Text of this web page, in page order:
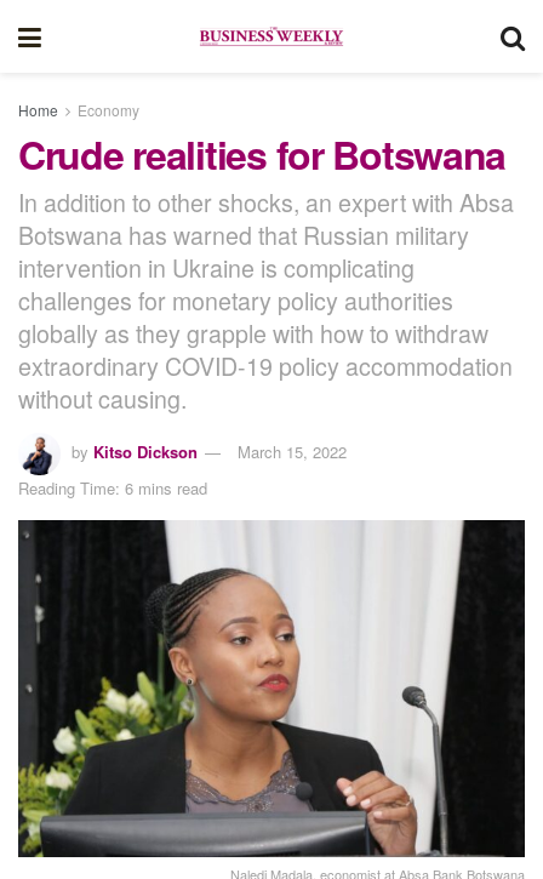
Home Economy
Crude realities for Botswana
In addition to other shocks, an expert with Absa
Botswana has warned that Russian military
intervention in Ukraine is complicating
challenges for monetary policy authorities
globally as they grapple with how to withdraw
extraordinary COVID-19 policy accommodation
without causing.
by Kitso Dickson
March 15, 2022
Reading Time: 6 mins read
Naledi Madala, economist at Absa Bank Botswana